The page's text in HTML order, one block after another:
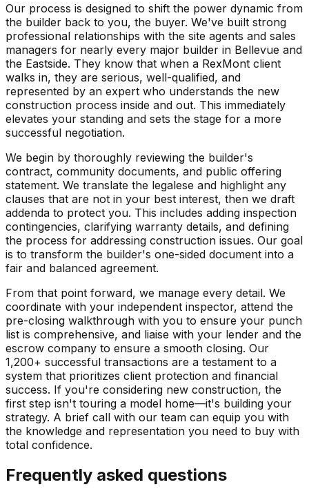
Our process is designed to shift the power dynamic from
the builder back to you, the buyer. We've built strong
professional relationships with the site agents and sales
managers for nearly every major builder in Bellevue and
the Eastside. They know that when a RexMont client
walks in, they are serious, well-qualified, and
represented by an expert who understands the new
construction process inside and out. This immediately
elevates your standing and sets the stage for a more
successful negotiation.
We begin by thoroughly reviewing the builder's
contract, community documents, and public offering
statement. We translate the legalese and highlight any
clauses that are not in your best interest, then we draft
addenda to protect you. This includes adding inspection
contingencies, clarifying warranty details, and defining
the process for addressing construction issues. Our goal
is to transform the builder's one-sided document into a
fair and balanced agreement.
From that point forward, we manage every detail. We
coordinate with your independent inspector, attend the
pre-closing walkthrough with you to ensure your punch
list is comprehensive, and liaise with your lender and the
escrow company to ensure a smooth closing. Our
1,200+ successful transactions are a testament to a
system that prioritizes client protection and financial
success. If you're considering new construction, the
first step isn't touring a model home—it's building your
strategy. A brief call with our team can equip you with
the knowledge and representation you need to buy with
total confidence.
Frequently asked questions